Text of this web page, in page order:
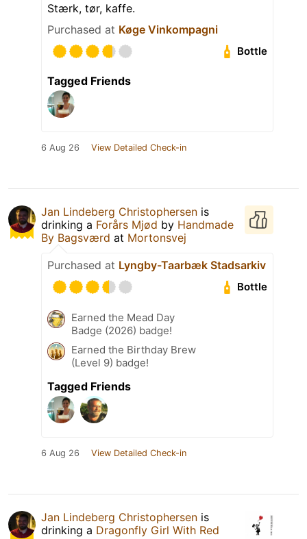
Stærk, tør, kaffe.
Purchased at Køge Vinkompagni
Bottle
Tagged Friends
6 Aug 26 View Detailed Check-in
Jan Lindeberg Christophersen is
drinking a Forårs Mjød by Handmade
By Bagsværd at Mortonsvej
Purchased at Lyngby-Taarbæk Stadsarkiv
Bottle
Earned the Mead Day
Badge (2026) badge!
Earned the Birthday Brew
(Level 9) badge!
Tagged Friends
6 Aug 26 View Detailed Check-in
Jan Lindeberg Christophersen is
drinking a Dragonfly Girl With Red